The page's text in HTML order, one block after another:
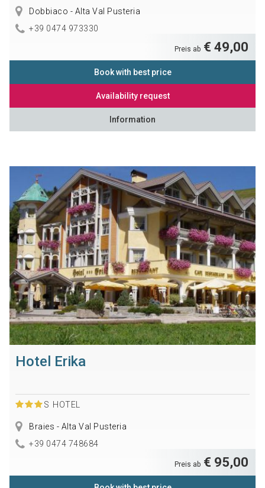
Dobbiaco - Alta Val Pusteria
+39 0474 973330
Preis ab € 49,00
Book with best price
Availability request
Information
Hotel Erika
S HOTEL
Braies - Alta Val Pusteria
+39 0474 748684
Preis ab € 95,00